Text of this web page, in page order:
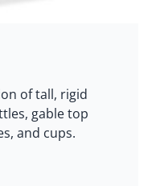
of tall, rigid
gable top
and cups.